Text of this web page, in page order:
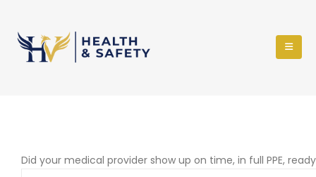
Did your medical provider show up on time, in full PPE,